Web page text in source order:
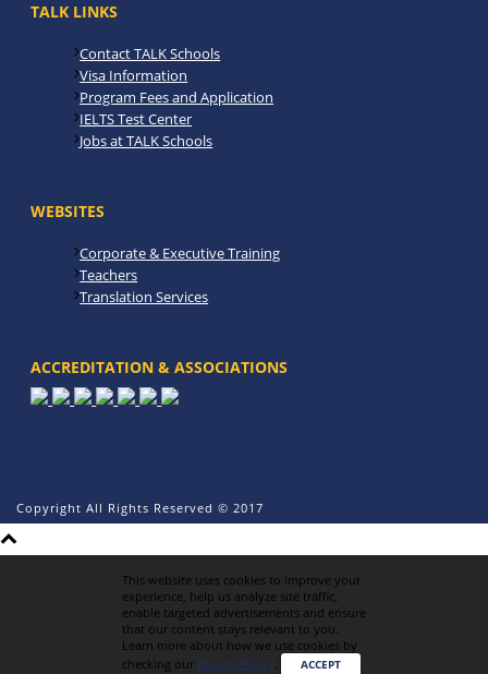
TALK LINKS
Contact TALK Schools
Visa Information
Program Fees and Application
IELTS Test Center
Jobs at TALK Schools
WEBSITES
Corporate & Executive Training
Teachers
Translation Services
ACCREDITATION & ASSOCIATIONS
Copyright All Rights Reserved © 2017
This website uses cookies to improve your
experience, help us analyze site traffic,
enable targeted advertisements and ensure
that our content stays relevant to you.
Learn more about how we use cookies by
checking our Privacy Policy. ACCEPT